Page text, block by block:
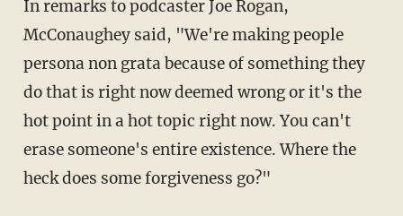
In remarks to podcaster Joe Rogan,
McConaughey said, "We're making people
persona non grata because of something they
do that is right now deemed wrong or it's the
hot point in a hot topic right now. You can't
erase someone's entire existence. Where the
heck does some forgiveness go?"